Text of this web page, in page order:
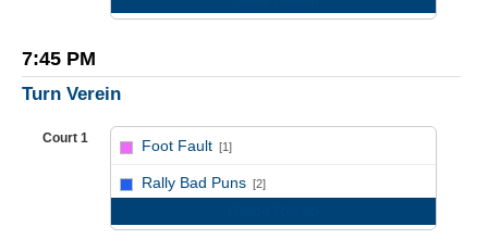
7:45 PM
Turn Verein
Court 1 Foot Fault [1]
Rally Bad Puns [2]